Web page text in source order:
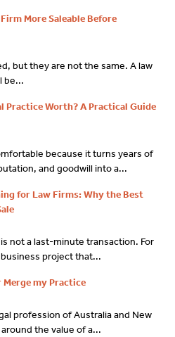
More Saleable Before
but they are not the same. A law
be...
Practice Worth? A Practical Guide
because it turns years of
and goodwill into a...
for Law Firms: Why the Best
not a last-minute transaction. For
project that...
Merge my Practice
profession of Australia and New
the value of a...